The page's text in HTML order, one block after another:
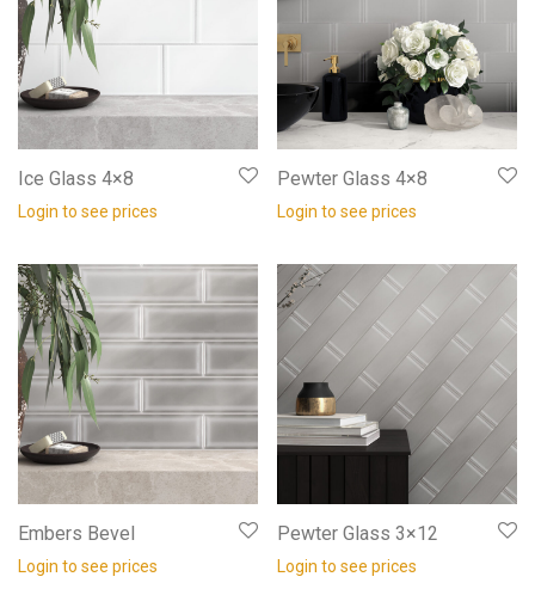
Ice Glass 4×8
Login to see prices
Pewter Glass 4×8
Login to see prices
Embers Bevel
Login to see prices
Pewter Glass 3×12
Login to see prices